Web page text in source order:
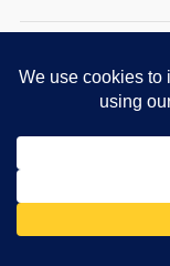
Again and Again
Rainy Day
Guide